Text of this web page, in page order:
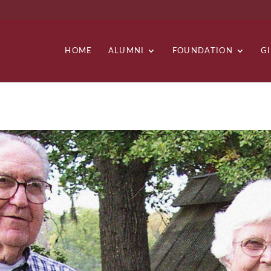
HOME ALUMNI FOUNDATION